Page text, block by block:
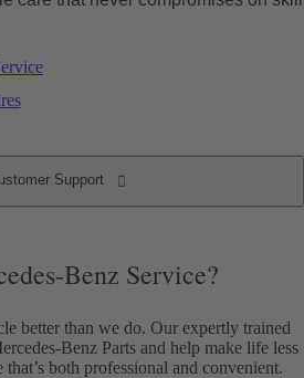
Support
Benz Service?
better than we do. Our expertly trained
Benz Parts and help make life less
both professional and convenient.